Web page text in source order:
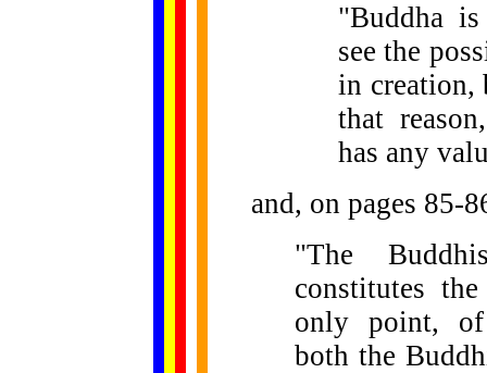
"Buddha
see the
in creation,
that
has any
and, on pages 85-
"The
constitutes
only point, of
both the